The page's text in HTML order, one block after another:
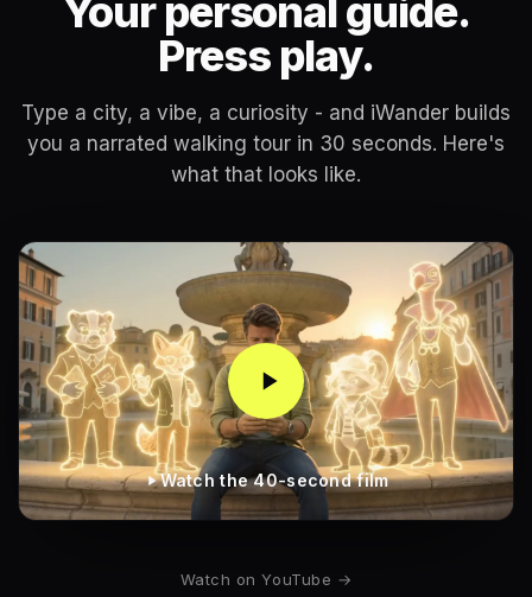
Your personal guide.
Press play.
Type a city, a vibe, a curiosity - and iWander builds
you a narrated walking tour in 30 seconds. Here's
what that looks like.
Watch the 40-second film
Watch on YouTube →